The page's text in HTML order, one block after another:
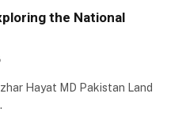
the National
Hayat MD Pakistan Land